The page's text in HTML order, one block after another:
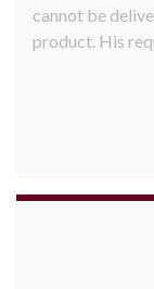
cannot be
product. His